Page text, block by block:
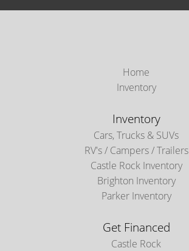
Home
Inventory
Inventory
Cars, Trucks & SUVs
RV's / Campers / Trailers
Castle Rock Inventory
Brighton Inventory
Parker Inventory
Get Financed
Castle Rock